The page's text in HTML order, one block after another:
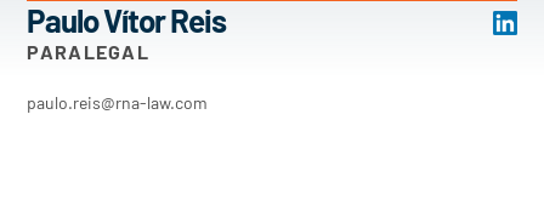
Paulo Vítor Reis
PARALEGAL
paulo.reis@rna-law.com